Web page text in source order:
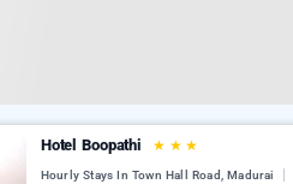
Hotel Boopathi ★ ★ ★
Hourly Stays In Town Hall Road, Madurai